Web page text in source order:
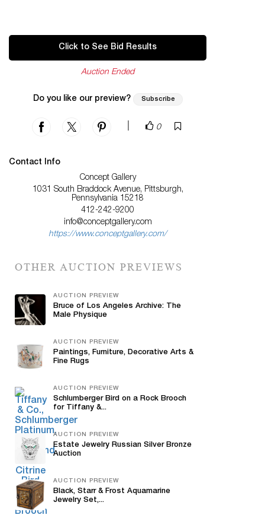
Click to See Bid Results
Auction Ended
Do you like our preview? Subscribe
0
Contact Info
Concept Gallery
1031 South Braddock Avenue, Pittsburgh,
Pennsylvania 15218
412-242-9200
info@conceptgallery.com
https://www.conceptgallery.com/
OTHER AUCTION PREVIEWS
AUCTION PREVIEW
Bruce of Los Angeles Archive: The
Male Physique
AUCTION PREVIEW
Paintings, Furniture, Decorative Arts &
Fine Rugs
AUCTION PREVIEW
Schlumberger Bird on a Rock Brooch
for Tiffany &...
AUCTION PREVIEW
Estate Jewelry Russian Silver Bronze
Auction
AUCTION PREVIEW
Black, Starr & Frost Aquamarine
Jewelry Set,...